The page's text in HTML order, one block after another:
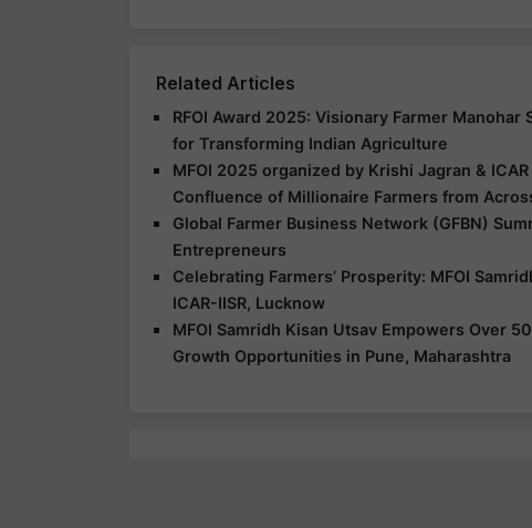
Related Articles
RFOI Award 2025: Visionary Farmer
for Transforming Indian Agriculture
MFOI 2025 organized by Krishi Jagran &
Confluence of Millionaire Farmers from
Global Farmer Business Network (GFBN)
Entrepreneurs
Celebrating Farmers’ Prosperity: MFOI
ICAR-IISR, Lucknow
MFOI Samridh Kisan Utsav Empowers Over
Growth Opportunities in Pune, Maharashtra